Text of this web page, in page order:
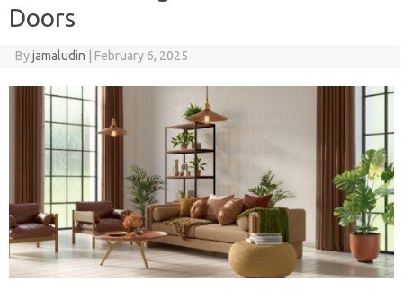
Doors
Byjamaludin February 6, 2025